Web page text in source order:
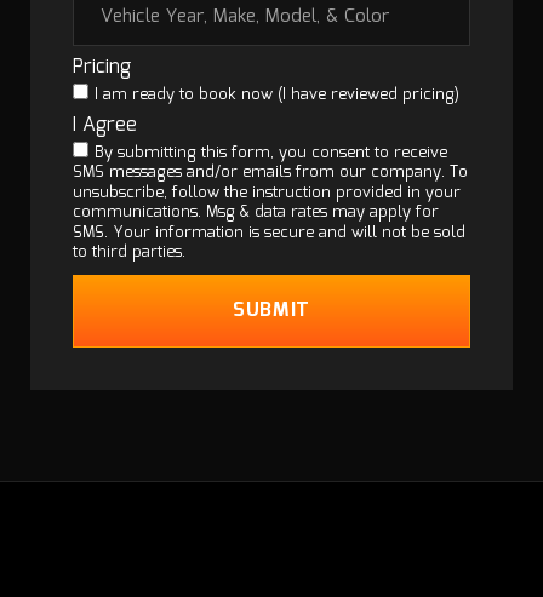
Pricing
I am ready to book now (I have reviewed pricing)
I Agree
By submitting this form, you consent to receive
SMS messages and/or emails from our company. To
unsubscribe, follow the instruction provided in your
communications. Msg & data rates may apply for
SMS. Your information is secure and will not be sold
to third parties.
SUBMIT